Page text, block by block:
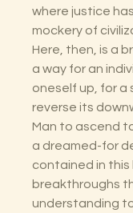
where justice
mockery of
Here, then, is a
a way for an
oneself up, for a
reverse its
Man to ascend
a dreamed-for
contained in
breakthroughs
understanding